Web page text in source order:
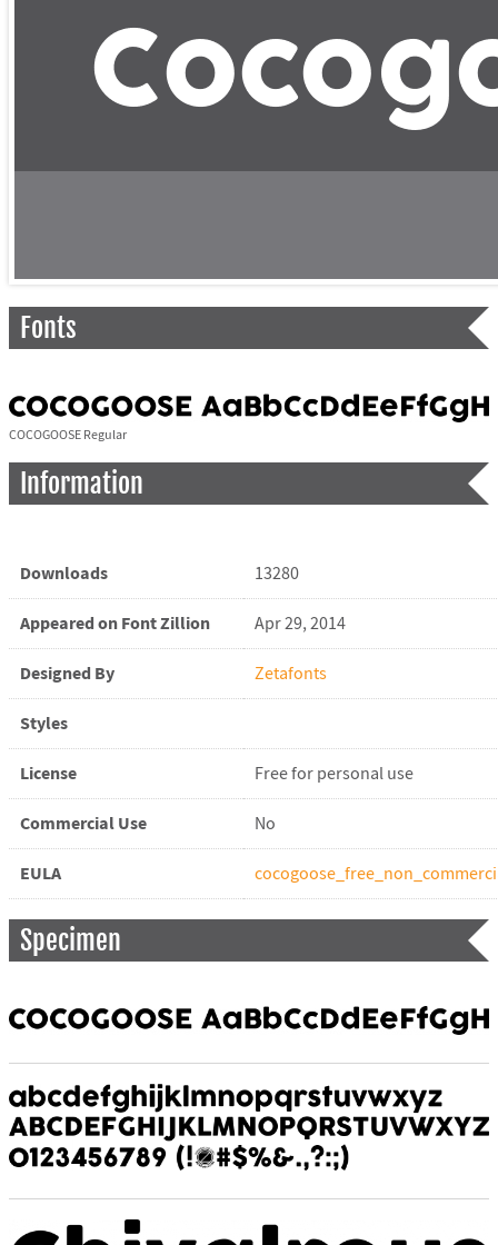
Fonts
COCOGOOSE Regular
Information
Downloads 13280
Appeared on Font Zillion Apr 29, 2014
Designed By Zetafonts
Styles
License Free for personal use
Commercial Use No
EULA
Specimen